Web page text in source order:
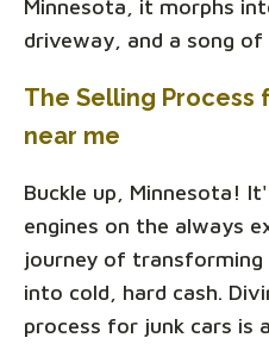
Minnesota, it morphs
driveway, and a song
The Selling Process
near me
Buckle up, Minnesota!
engines on the always
journey of
into cold, hard cash.
process for junk cars is